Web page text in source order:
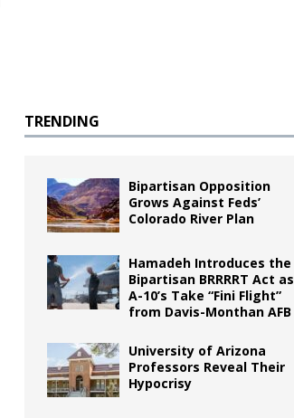
TRENDING
Bipartisan Opposition
Grows Against Feds’
Colorado River Plan
Hamadeh Introduces the
Bipartisan BRRRRT Act as
A-10’s Take “Fini Flight”
from Davis-Monthan AFB
University of Arizona
Professors Reveal Their
Hypocrisy